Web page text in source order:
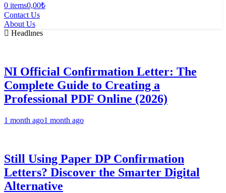
0 items0,00₺
Contact Us
About Us
Headlınes
NI Official Confirmation Letter: The
Complete Guide to Creating a
Professional PDF Online (2026)
1 month ago1 month ago
Still Using Paper DP Confirmation
Letters? Discover the Smarter Digital
Alternative